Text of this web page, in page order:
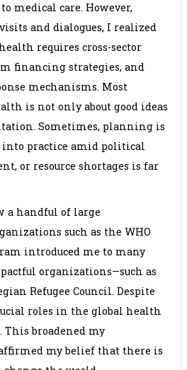
medical care. However,
and dialogues, I realized
requires cross-sector
financing strategies, and
mechanisms. Most
is not only about good ideas
Sometimes, planning is
into practice amid political
or resource shortages is far
a handful of large
such as the WHO
introduced me to many
organizations—such as
Refugee Council. Despite
roles in the global health
This broadened my
my belief that there is